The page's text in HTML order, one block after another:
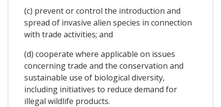
(c) prevent or control the introduction and
spread of invasive alien species in connection
with trade activities; and
(d) cooperate where applicable on issues
concerning trade and the conservation and
sustainable use of biological diversity,
including initiatives to reduce demand for
illegal wildlife products.